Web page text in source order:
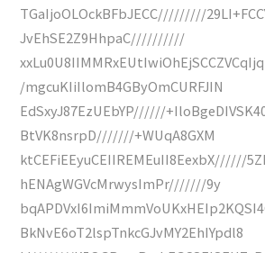
TGaIjoOLOckBFbJECC/////////
JvEhSE2Z9HhpaC//////////
/mgcuKIiIlomB4GByOmCURFJIN
EdSxyJ87EzUEbYP//////
BtVK8nsrpD///////+WUqA8GXM
ktCEFiEEyuCEIIREMEuII8EexbX//////
hENAgWGVcMrwysImPr///////9y
BkNvE6oT2lspTnkcGJvMY2EhIYpdl8